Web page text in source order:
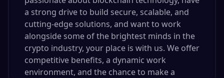
a strong drive to build secure, scalable, and
cutting-edge solutions, and want to work
alongside some of the brightest minds in the
crypto industry, your place is with us. We offer
competitive benefits, a dynamic work
environment, and the chance to make a